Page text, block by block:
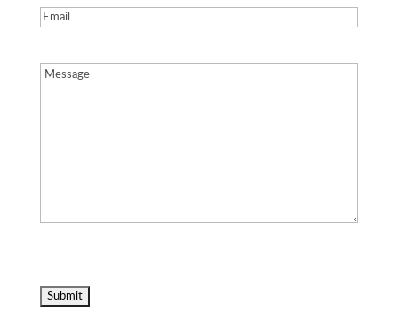
Email(Required)
Message(Required)